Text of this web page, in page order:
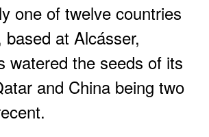
one of twelve countries
at Alcásser,
watered the seeds of its
and China being two